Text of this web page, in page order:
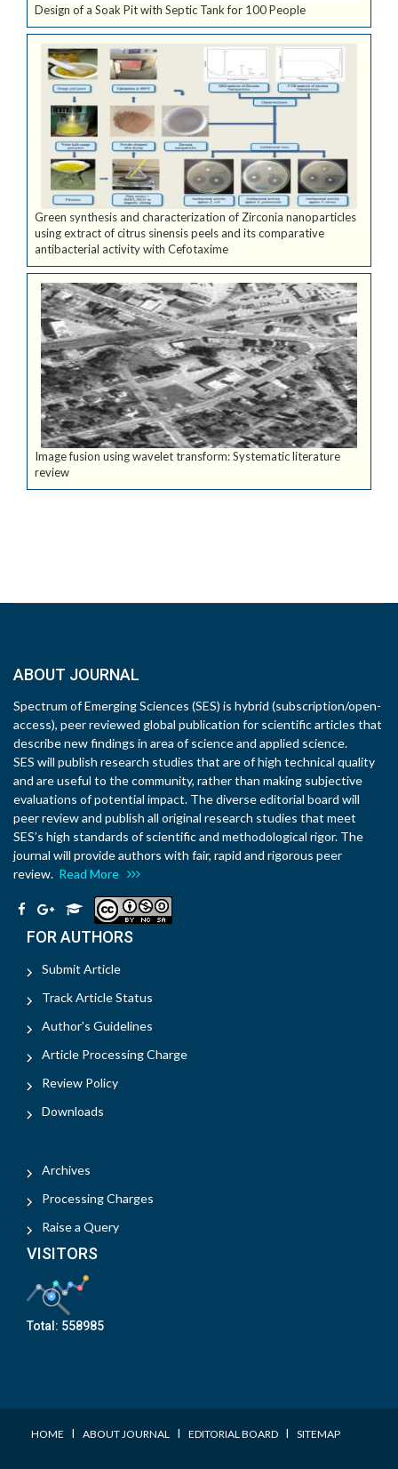
Design of a Soak Pit with Septic Tank for 100 People
Green synthesis and characterization of Zirconia nanoparticles
using extract of citrus sinensis peels and its comparative
antibacterial activity with Cefotaxime
Image fusion using wavelet transform: Systematic literature
review
ABOUT JOURNAL
Spectrum of Emerging Sciences (SES) is hybrid (subscription/open-
access), peer reviewed global publication for scientific articles that
describe new findings in area of science and applied science.
SES will publish research studies that are of high technical quality
and are useful to the community, rather than making subjective
evaluations of potential impact. The diverse editorial board will
peer review and publish all original research studies that meet
SES’s high standards of scientific and methodological rigor. The
journal will provide authors with fair, rapid and rigorous peer
review. Read More
FOR AUTHORS
Submit Article
Track Article Status
Author's Guidelines
Article Processing Charge
Review Policy
Downloads
Archives
Processing Charges
Raise a Query
VISITORS
Total: 558985
HOME I ABOUT JOURNAL I EDITORIAL BOARD I SITEMAP